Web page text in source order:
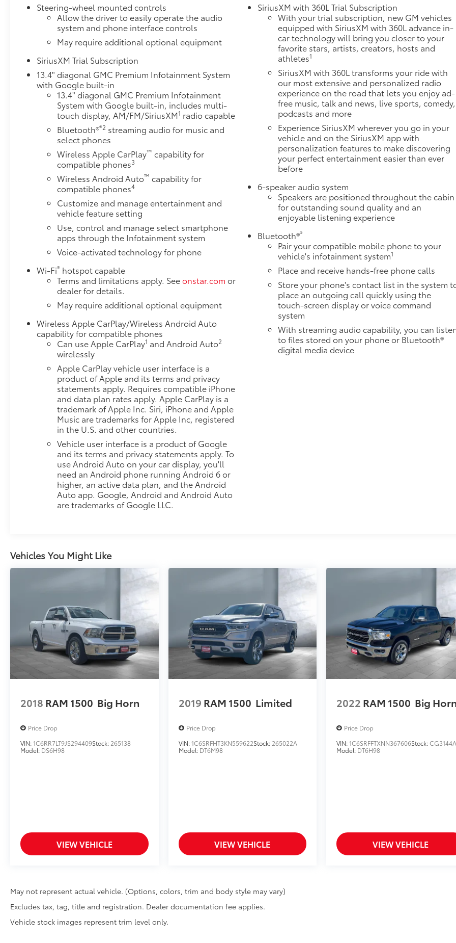
Steering-wheel mounted controls
Allow the driver to easily operate the audio
system and phone interface controls
May require additional optional equipment
SiriusXM Trial Subscription
13.4" diagonal GMC Premium Infotainment System
with Google built-in
13.4" diagonal GMC Premium Infotainment
System with Google built-in, includes multi-
touch display, AM/FM/SiriusXM1 radio capable
Bluetooth®®2 streaming audio for music and
select phones
Wireless Apple CarPlay™ capability for
compatible phones3
Wireless Android Auto™ capability for
compatible phones4
Customize and manage entertainment and
vehicle feature setting
Use, control and manage select smartphone
apps through the Infotainment system
Voice-activated technology for phone
Wi-Fi® hotspot capable
Terms and limitations apply. Seeonstar.com or
dealer for details.
May require additional optional equipment
Wireless Apple CarPlay/Wireless Android Auto
capability for compatible phones
Can use Apple CarPlay1 and Android Auto2
wirelessly
Apple CarPlay vehicle user interface is a
product of Apple and its terms and privacy
statements apply. Requires compatible iPhone
and data plan rates apply. Apple CarPlay is a
trademark of Apple Inc. Siri, iPhone and Apple
Music are trademarks for Apple Inc, registered
in the U.S. and other countries.
Vehicle user interface is a product of Google
and its terms and privacy statements apply. To
use Android Auto on your car display, you'll
need an Android phone running Android 6 or
higher, an active data plan, and the Android
Auto app. Google, Android and Android Auto
are trademarks of Google LLC.
SiriusXM with 360L Trial Subscription
With your trial subscription, new GM vehicles
equipped with SiriusXM with 360L advance in-
car technology will bring you closer to your
favorite stars, artists, creators, hosts and
athletes1
SiriusXM with 360L transforms your ride with
our most extensive and personalized radio
experience on the road that lets you enjoy ad-
free music, talk and news, live sports, comedy,
podcasts and more
Experience SiriusXM wherever you go in your
vehicle and on the SiriusXM app with
personalization features to make discovering
your perfect entertainment easier than ever
before
6-speaker audio system
Speakers are positioned throughout the cabin
for outstanding sound quality and an
enjoyable listening experience
Bluetooth®®
Pair your compatible mobile phone to your
vehicle's infotainment system1
Place and receive hands-free phone calls
Store your phone's contact list in the system
place an outgoing call quickly using the
touch-screen display or voice command
system
With streaming audio capability, you can
to files stored on your phone or Bluetooth®
digital media device
Vehicles You Might Like
2018 RAM 1500 Big Horn
Price Drop
VIN:1C6RR7LT9JS294409Stock: 265138
Model: DS6H98
VIEW VEHICLE
2019 RAM 1500 Limited
Price Drop
VIN:1C6SRFHT3KN559622Stock: 265022A
Model: DT6M98
VIEW VEHICLE
2022 RAM 1500 Big
Price Drop
VIN:1C6SRFFTXNN367606Stock:
Model: DT6H98
VIEW VEHICLE
May not represent actual vehicle. (Options, colors, trim and body style may vary)
Excludes tax, tag, title and registration. Dealer documentation fee applies.
Vehicle stock images represent trim level only.